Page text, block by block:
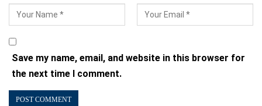
Save my name, email, and website in this browser for
the next time I comment.